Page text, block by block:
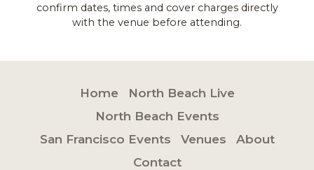
confirm dates, times and cover charges directly
with the venue before attending.
Home
North Beach Live
North Beach Events
San Francisco Events
Venues
About
Contact